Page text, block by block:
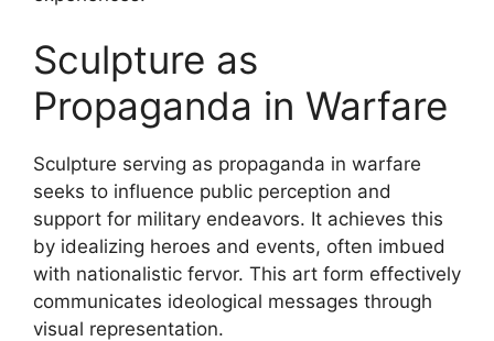
Sculpture as
Propaganda in Warfare
Sculpture serving as propaganda in warfare
seeks to influence public perception and
support for military endeavors. It achieves this
by idealizing heroes and events, often imbued
with nationalistic fervor. This art form effectively
communicates ideological messages through
visual representation.